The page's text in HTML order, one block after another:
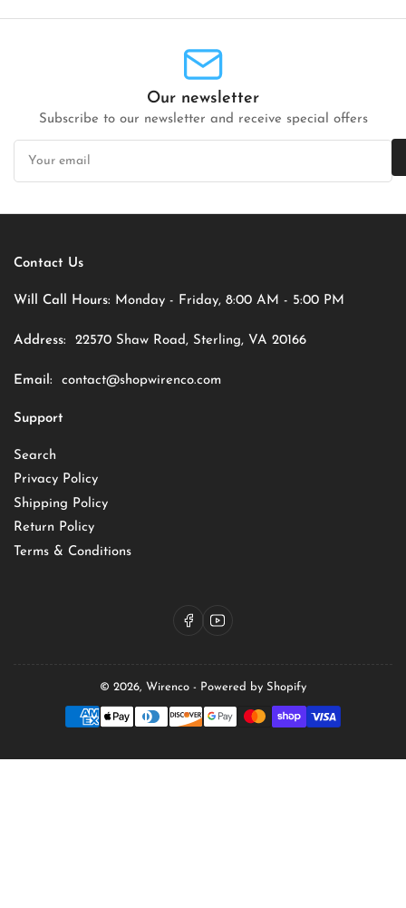
Our newsletter
Subscribe to our newsletter and receive special offers
Your
email
Contact Us
Will Call Hours: Monday - Friday, 8:00 AM - 5:00 PM
Address: 22570 Shaw Road, Sterling, VA 20166
Email: contact@shopwirenco.com
Support
Search
Privacy Policy
Shipping Policy
Return Policy
Terms & Conditions
FacebookYouTube
© 2026, Wirenco - Powered by Shopify
Payment
methods